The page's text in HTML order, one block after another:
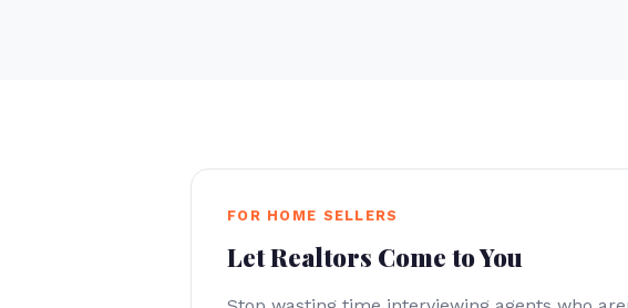
FOR HOME SELLERS
Let Realtors Come to You